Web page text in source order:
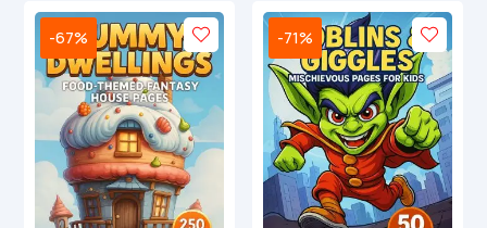
t
o
f
5
u
t
o
f
5
-67% -71%